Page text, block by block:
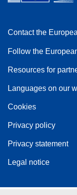
Contact the
Follow the
Resources for
Languages on our
Cookies
Privacy policy
Privacy statement
Legal notice